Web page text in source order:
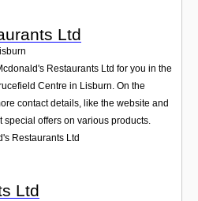
Ltd
Restaurants Ltd for you in the
Centre in Lisburn. On the
contact details, like the website and
special offers on various products.
Restaurants Ltd
Ltd